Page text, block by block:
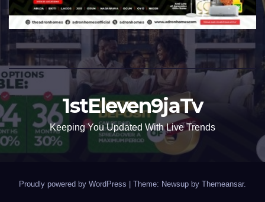
1stEleven9jaTv
Keeping You Updated With Live Trends
Proudly powered by WordPress Theme: Newsup by Themeansar.